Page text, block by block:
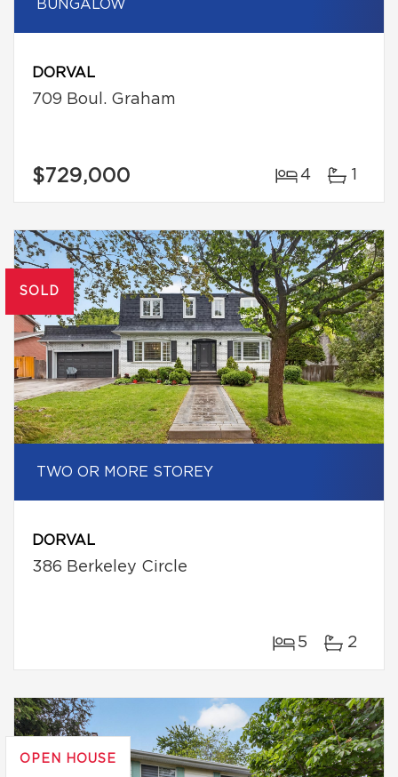
BUNGALOW
DORVAL
709 Boul. Graham
$729,000 4 1
SOLD
TWO OR MORE STOREY
DORVAL
386 Berkeley Circle
5 2
OPEN HOUSE